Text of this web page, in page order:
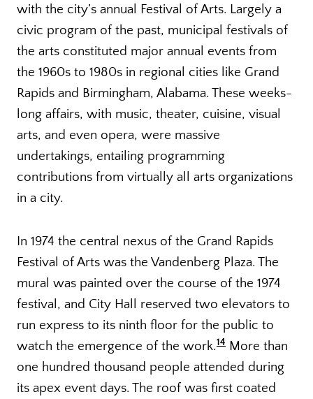
with the city’s annual Festival of Arts. Largely a
civic program of the past, municipal festivals of
the arts constituted major annual events from
the 1960s to 1980s in regional cities like Grand
Rapids and Birmingham, Alabama. These weeks-
long affairs, with music, theater, cuisine, visual
arts, and even opera, were massive
undertakings, entailing programming
contributions from virtually all arts organizations
in a city.
In 1974 the central nexus of the Grand Rapids
Festival of Arts was the Vandenberg Plaza. The
mural was painted over the course of the 1974
festival, and City Hall reserved two elevators to
run express to its ninth floor for the public to
watch the emergence of the work.14 More than
one hundred thousand people attended during
its apex event days. The roof was first coated